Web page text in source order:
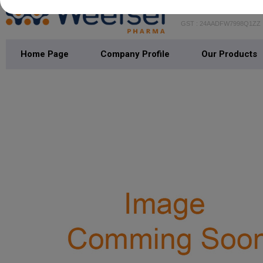
GST : 24AADFW7998Q1ZZ
Home Page Company Profile Our Products